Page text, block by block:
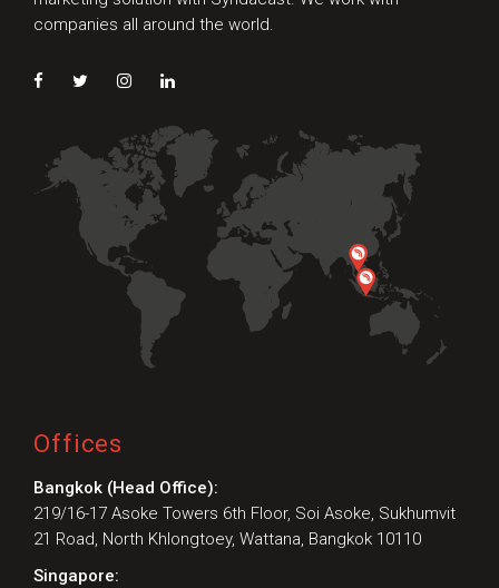
companies all around the world.
Offices
Bangkok (Head Office):
219/16-17 Asoke Towers 6th Floor, Soi Asoke, Sukhumvit
21 Road, North Khlongtoey, Wattana, Bangkok 10110
Singapore: